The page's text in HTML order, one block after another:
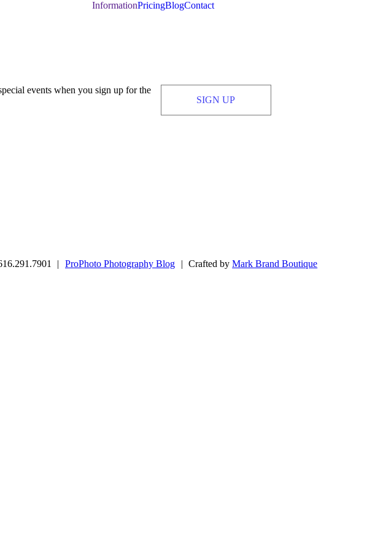
InformationPricingBlogContact
events when you sign up for the
SIGN UP
| ProPhoto Photography Blog | Crafted byMark Brand Boutique